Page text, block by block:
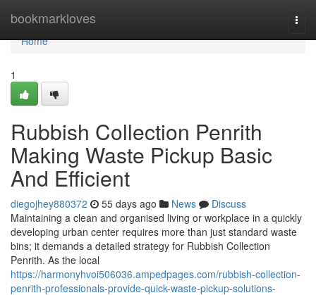
bookmarkloves
Home
Home
1
Rubbish Collection Penrith
Making Waste Pickup Basic
And Efficient
diegojhey880372 55 days ago News
Discuss
Maintaining a clean and organised living or workplace in a quickly
developing urban center requires more than just standard waste
bins; it demands a detailed strategy for Rubbish Collection
Penrith. As the local
https://harmonyhvoi506036.ampedpages.com/rubbish-collection-
penrith-professionals-provide-quick-waste-pickup-solutions-